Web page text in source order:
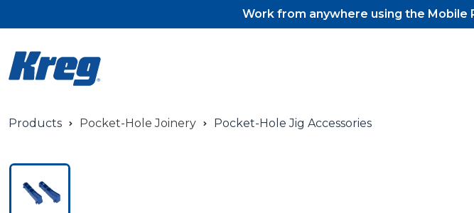
Work from anywhere using the Mobile
Products Pocket-Hole Joinery Pocket-Hole Jig Accessories